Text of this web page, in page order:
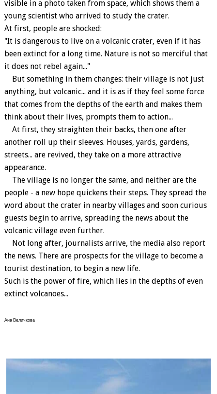
visible in a photo taken from space, which shows them a
young scientist who arrived to study the crater.
At first, people are shocked:
"It is dangerous to live on a volcanic crater, even if it has
been extinct for a long time. Nature is not so merciful that
it does not rebel again..."
But something in them changes: their village is not just
anything, but volcanic... and it is as if they feel some force
that comes from the depths of the earth and makes them
think about their lives, prompts them to action...
At first, they straighten their backs, then one after
another roll up their sleeves. Houses, yards, gardens,
streets... are revived, they take on a more attractive
appearance.
The village is no longer the same, and neither are the
people - a new hope quickens their steps. They spread the
word about the crater in nearby villages and soon curious
guests begin to arrive, spreading the news about the
volcanic village even further.
Not long after, journalists arrive, the media also report
the news. There are prospects for the village to become a
tourist destination, to begin a new life.
Such is the power of fire, which lies in the depths of even
extinct volcanoes...
Ана Величкова